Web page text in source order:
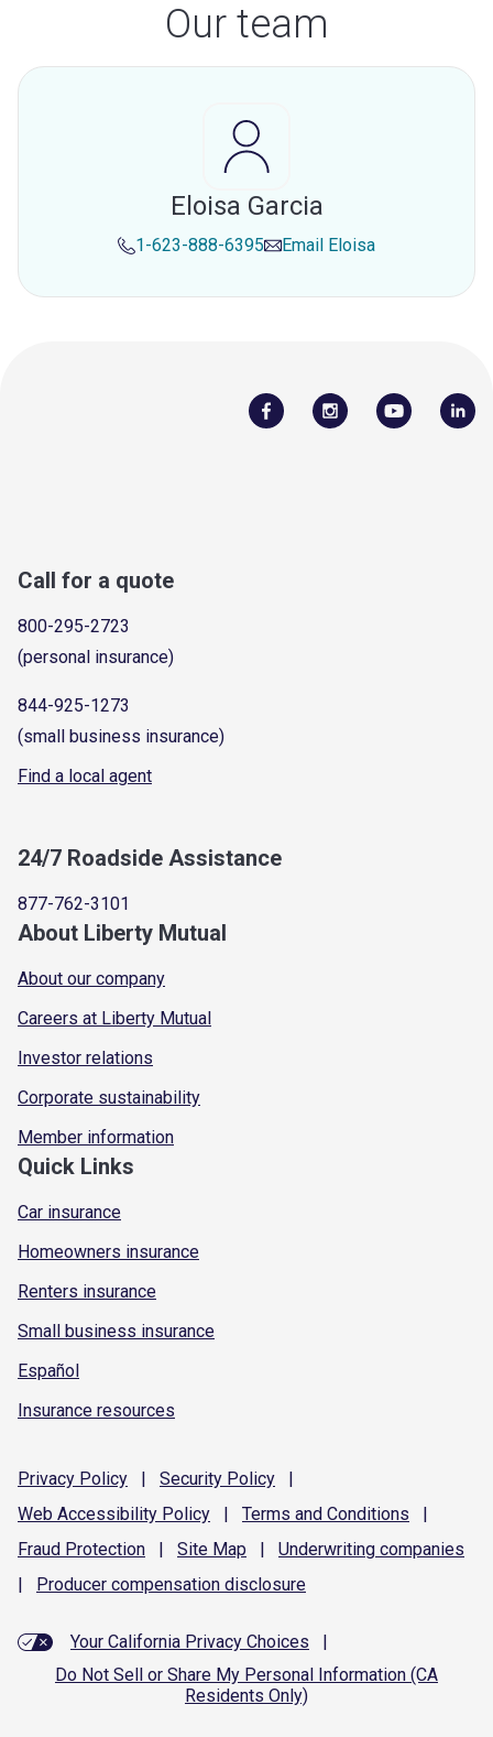
Our team
Eloisa Garcia
1-623-888-6395 Email Eloisa
Call for a quote
800-295-2723
(personal insurance)
844-925-1273
(small business insurance)
Find a local agent
24/7 Roadside Assistance
877-762-3101
About Liberty Mutual
About our company
Careers at Liberty Mutual
Investor relations
Corporate sustainability
Member information
Quick Links
Car insurance
Homeowners insurance
Renters insurance
Small business insurance
Español
Insurance resources
Privacy Policy | Security Policy
|
Web Accessibility Policy | Terms and Conditions
|
Fraud Protection | Site Map | Underwriting companies
|
Producer compensation disclosure
Your California Privacy Choices
|
Do Not Sell or Share My Personal Information (CA
Residents Only)